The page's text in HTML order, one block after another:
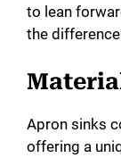
to lean
the
Apron sinks
offering a